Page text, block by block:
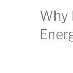
Why